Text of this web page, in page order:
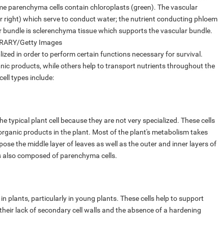
parenchyma cells contain chloroplasts (green). The vascular
right) which serve to conduct water; the nutrient conducting phloem
is sclerenchyma tissue which supports the vascular bundle.
Getty Images
in order to perform certain functions necessary for survival.
products, while others help to transport nutrients throughout the
types include:
typical plant cell because they are not very specialized. These cells
products in the plant. Most of the plant's metabolism takes
the middle layer of leaves as well as the outer and inner layers of
composed of parenchyma cells.
plants, particularly in young plants. These cells help to support
lack of secondary cell walls and the absence of a hardening